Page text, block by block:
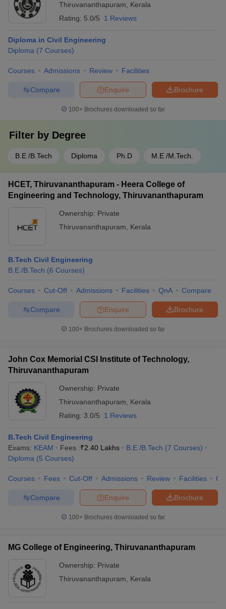
Thiruvananthapuram
Kerala
Rating: 5.0/5 1 Reviews
Diploma in Civil Engineering
Diploma (7 Courses)
Courses Admissions Review Facilities
Brochure
Enquire
Compare
100+ Brochures downloaded so far
Filter by Degree
B.E /B.Tech Diploma Ph.D M.E /M.Tech.
HCET, Thiruvananthapuram - Heera College of
Engineering and Technology, Thiruvananthapuram
Ownership: Private
Thiruvananthapuram
Kerala
B.Tech Civil Engineering
B.E /B.Tech (6 Courses)
Courses Cut-Off Admissions Facilities QnA Compare
Brochure
Enquire
Compare
100+ Brochures downloaded so far
John Cox Memorial CSI Institute of Technology,
Thiruvananthapuram
Ownership: Private
Thiruvananthapuram
Kerala
Rating: 3.0/5 1 Reviews
B.Tech Civil Engineering
Exams: KEAM Fees :₹2.40 Lakhs B.E /B.Tech (7 Courses)
Diploma (5 Courses)
Courses Fees Cut-Off Admissions Review Facilities
Brochure
Enquire
Compare
100+ Brochures downloaded so far
MG College of Engineering, Thiruvananthapuram
Ownership: Private
Thiruvananthapuram
Kerala